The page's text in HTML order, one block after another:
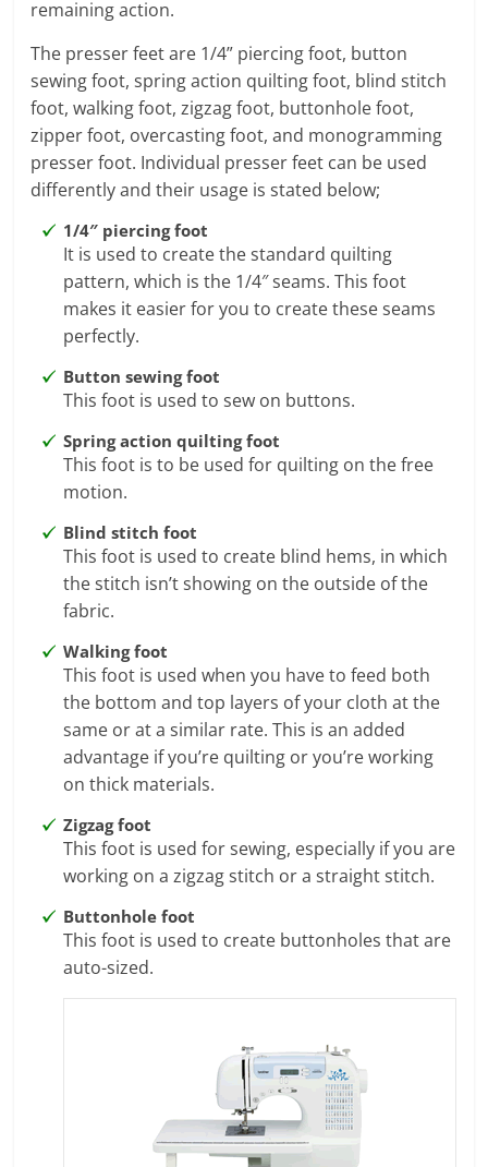
remaining action.
The presser feet are 1/4” piercing foot, button
sewing foot, spring action quilting foot, blind stitch
foot, walking foot, zigzag foot, buttonhole foot,
zipper foot, overcasting foot, and monogramming
presser foot. Individual presser feet can be used
differently and their usage is stated below;
1/4″ piercing foot
It is used to create the standard quilting
pattern, which is the 1/4″ seams. This foot
makes it easier for you to create these seams
perfectly.
Button sewing foot
This foot is used to sew on buttons.
Spring action quilting foot
This foot is to be used for quilting on the free
motion.
Blind stitch foot
This foot is used to create blind hems, in which
the stitch isn’t showing on the outside of the
fabric.
Walking foot
This foot is used when you have to feed both
the bottom and top layers of your cloth at the
same or at a similar rate. This is an added
advantage if you’re quilting or you’re working
on thick materials.
Zigzag foot
This foot is used for sewing, especially if you are
working on a zigzag stitch or a straight stitch.
Buttonhole foot
This foot is used to create buttonholes that are
auto-sized.